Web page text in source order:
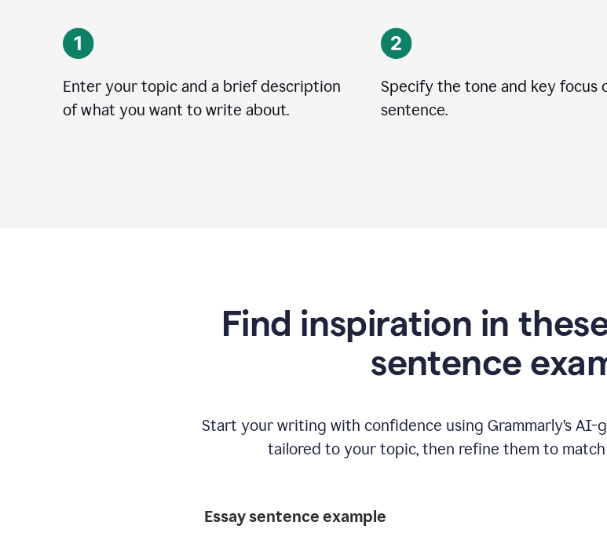
Enter your topic and a brief description
of what you want to write about.
Specify the tone and key focus
sentence.
Find inspiration in
sentence
Start your writing with confidence using Grammarly’s AI-
tailored to your topic, then refine them to
Essay sentence example